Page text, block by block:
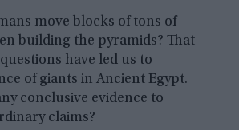
move blocks of tons of
building the pyramids? That
have led us to
of giants in Ancient Egypt.
conclusive evidence to
claims?